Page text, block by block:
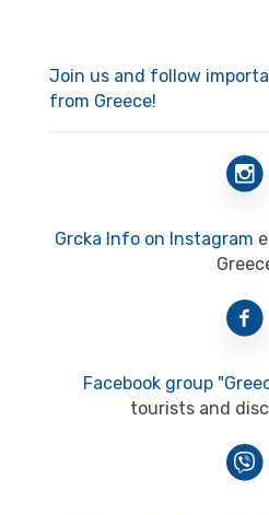
Join us and follow
from Greece!
Grcka Info on Instagram
Facebook group
tourists and